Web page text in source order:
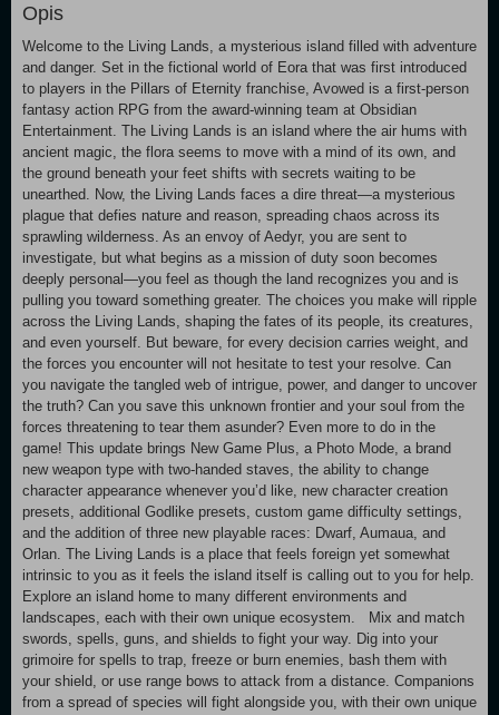
Opis
Welcome to the Living Lands, a mysterious island filled with adventure
and danger. Set in the fictional world of Eora that was first introduced
to players in the Pillars of Eternity franchise, Avowed is a first-person
fantasy action RPG from the award-winning team at Obsidian
Entertainment. The Living Lands is an island where the air hums with
ancient magic, the flora seems to move with a mind of its own, and
the ground beneath your feet shifts with secrets waiting to be
unearthed. Now, the Living Lands faces a dire threat—a mysterious
plague that defies nature and reason, spreading chaos across its
sprawling wilderness. As an envoy of Aedyr, you are sent to
investigate, but what begins as a mission of duty soon becomes
deeply personal—you feel as though the land recognizes you and is
pulling you toward something greater. The choices you make will ripple
across the Living Lands, shaping the fates of its people, its creatures,
and even yourself. But beware, for every decision carries weight, and
the forces you encounter will not hesitate to test your resolve. Can
you navigate the tangled web of intrigue, power, and danger to uncover
the truth? Can you save this unknown frontier and your soul from the
forces threatening to tear them asunder? Even more to do in the
game! This update brings New Game Plus, a Photo Mode, a brand
new weapon type with two-handed staves, the ability to change
character appearance whenever you’d like, new character creation
presets, additional Godlike presets, custom game difficulty settings,
and the addition of three new playable races: Dwarf, Aumaua, and
Orlan. The Living Lands is a place that feels foreign yet somewhat
intrinsic to you as it feels the island itself is calling out to you for help.
Explore an island home to many different environments and
landscapes, each with their own unique ecosystem. Mix and match
swords, spells, guns, and shields to fight your way. Dig into your
grimoire for spells to trap, freeze or burn enemies, bash them with
your shield, or use range bows to attack from a distance. Companions
from a spread of species will fight alongside you, with their own unique